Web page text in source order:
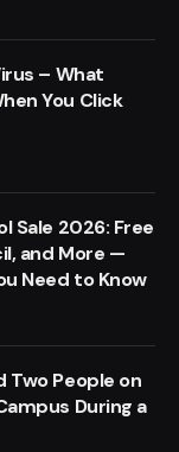
– What
You Click
Sale 2026: Free
and More —
Need to Know
Two People on
During a